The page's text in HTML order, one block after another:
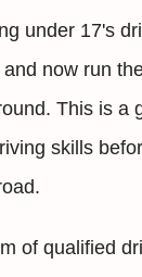
under 17's
now run
This is a
skills
of qualified